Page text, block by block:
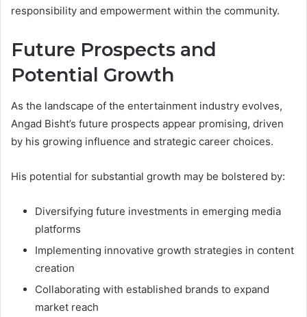
responsibility and empowerment within the community.
Future Prospects and
Potential Growth
As the landscape of the entertainment industry evolves,
Angad Bisht’s future prospects appear promising, driven
by his growing influence and strategic career choices.
His potential for substantial growth may be bolstered by:
Diversifying future investments in emerging media
platforms
Implementing innovative growth strategies in content
creation
Collaborating with established brands to expand
market reach